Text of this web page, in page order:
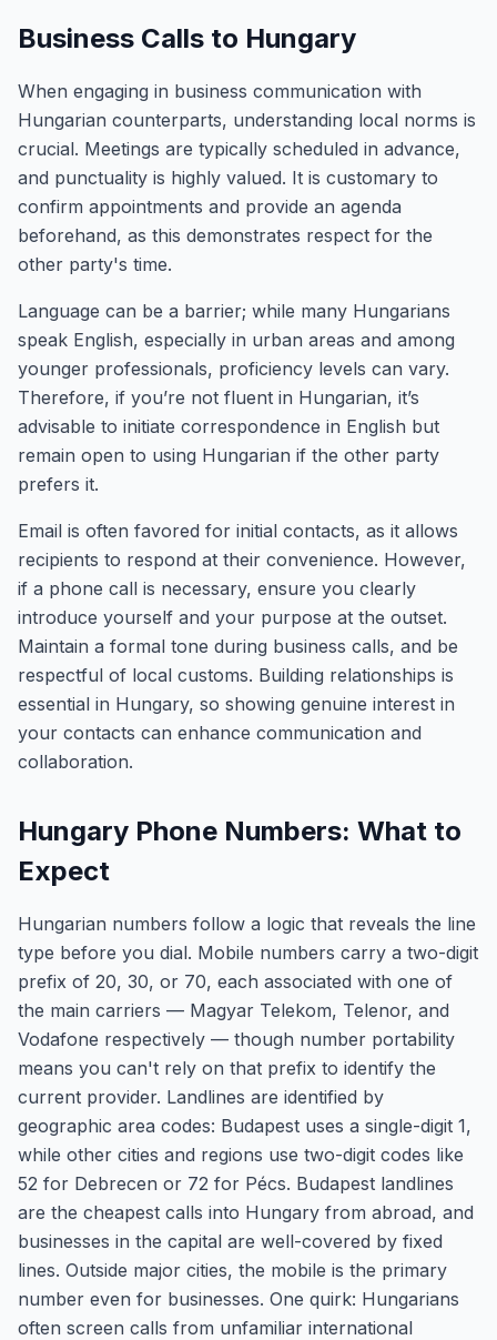
Business Calls to Hungary
When engaging in business communication with
Hungarian counterparts, understanding local norms is
crucial. Meetings are typically scheduled in advance,
and punctuality is highly valued. It is customary to
confirm appointments and provide an agenda
beforehand, as this demonstrates respect for the
other party's time.
Language can be a barrier; while many Hungarians
speak English, especially in urban areas and among
younger professionals, proficiency levels can vary.
Therefore, if you’re not fluent in Hungarian, it’s
advisable to initiate correspondence in English but
remain open to using Hungarian if the other party
prefers it.
Email is often favored for initial contacts, as it allows
recipients to respond at their convenience. However,
if a phone call is necessary, ensure you clearly
introduce yourself and your purpose at the outset.
Maintain a formal tone during business calls, and be
respectful of local customs. Building relationships is
essential in Hungary, so showing genuine interest in
your contacts can enhance communication and
collaboration.
Hungary Phone Numbers: What to
Expect
Hungarian numbers follow a logic that reveals the line
type before you dial. Mobile numbers carry a two-digit
prefix of 20, 30, or 70, each associated with one of
the main carriers — Magyar Telekom, Telenor, and
Vodafone respectively — though number portability
means you can't rely on that prefix to identify the
current provider. Landlines are identified by
geographic area codes: Budapest uses a single-digit 1,
while other cities and regions use two-digit codes like
52 for Debrecen or 72 for Pécs. Budapest landlines
are the cheapest calls into Hungary from abroad, and
businesses in the capital are well-covered by fixed
lines. Outside major cities, the mobile is the primary
number even for businesses. One quirk: Hungarians
often screen calls from unfamiliar international